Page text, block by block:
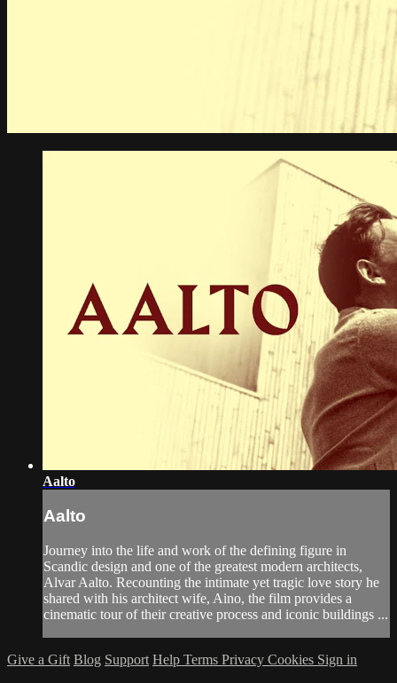
Aalto
Aalto
Journey into the life and work of the defining figure in
Scandic design and one of the greatest modern architects,
Alvar Aalto. Recounting the intimate yet tragic love story he
shared with his architect wife, Aino, the film provides a
cinematic tour of their creative process and iconic buildings ...
Give a Gift Blog Support Help Terms Privacy Cookies Sign in